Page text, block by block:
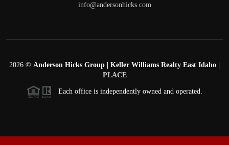
info@andersonhicks.com
2026 © Anderson Hicks Group | Keller Williams Realty East Idaho |
PLACE
Each office is independently owned and operated.